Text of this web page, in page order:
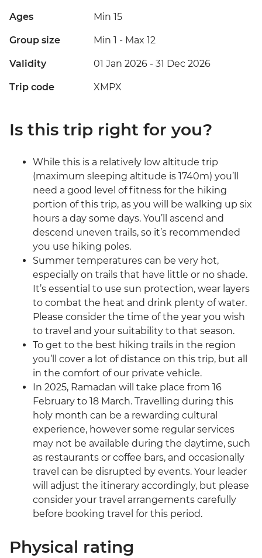
Ages Min 15
Group size Min 1 - Max 12
Validity 01 Jan 2026 - 31 Dec 2026
Trip code XMPX
Is this trip right for you?
While this is a relatively low altitude trip
(maximum sleeping altitude is 1740m) you’ll
need a good level of fitness for the hiking
portion of this trip, as you will be walking up six
hours a day some days. You’ll ascend and
descend uneven trails, so it’s recommended
you use hiking poles.
Summer temperatures can be very hot,
especially on trails that have little or no shade.
It’s essential to use sun protection, wear layers
to combat the heat and drink plenty of water.
Please consider the time of the year you wish
to travel and your suitability to that season.
To get to the best hiking trails in the region
you’ll cover a lot of distance on this trip, but all
in the comfort of our private vehicle.
In 2025, Ramadan will take place from 16
February to 18 March. Travelling during this
holy month can be a rewarding cultural
experience, however some regular services
may not be available during the daytime, such
as restaurants or coffee bars, and occasionally
travel can be disrupted by events. Your leader
will adjust the itinerary accordingly, but please
consider your travel arrangements carefully
before booking travel for this period.
Physical rating